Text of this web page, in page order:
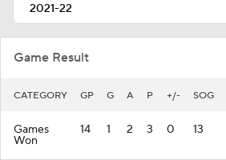
Game Result
CATEGORY GP G A P +/- SOG
Games
Won
14 1 2 3 0 13